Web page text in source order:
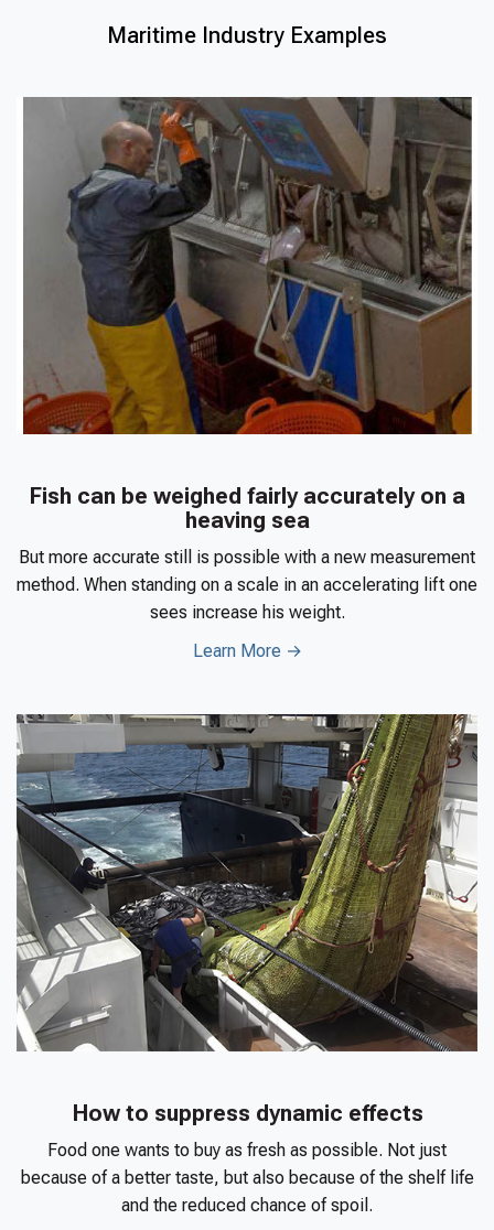
Maritime Industry Examples
Fish can be weighed fairly accurately on a
heaving sea
But more accurate still is possible with a new measurement
method. When standing on a scale in an accelerating lift one
sees increase his weight.
Learn More →
How to suppress dynamic effects
Food one wants to buy as fresh as possible. Not just
because of a better taste, but also because of the shelf life
and the reduced chance of spoil.